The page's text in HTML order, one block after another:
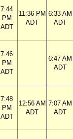
7:44
PM
ADT
11:36 PM
ADT
6:33 AM
ADT
7:46
PM
ADT
6:47 AM
ADT
7:48
PM
ADT
12:56 AM
ADT
7:07 AM
ADT